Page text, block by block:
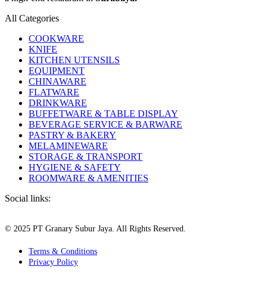
All Categories
COOKWARE
KNIFE
KITCHEN UTENSILS
EQUIPMENT
CHINAWARE
FLATWARE
DRINKWARE
BUFFETWARE & TABLE DISPLAY
BEVERAGE SERVICE & BARWARE
PASTRY & BAKERY
MELAMINEWARE
STORAGE & TRANSPORT
HYGIENE & SAFETY
ROOMWARE & AMENITIES
Social links:
© 2025 PT Granary Subur Jaya. All Rights Reserved.
Terms & Conditions
Privacy Policy